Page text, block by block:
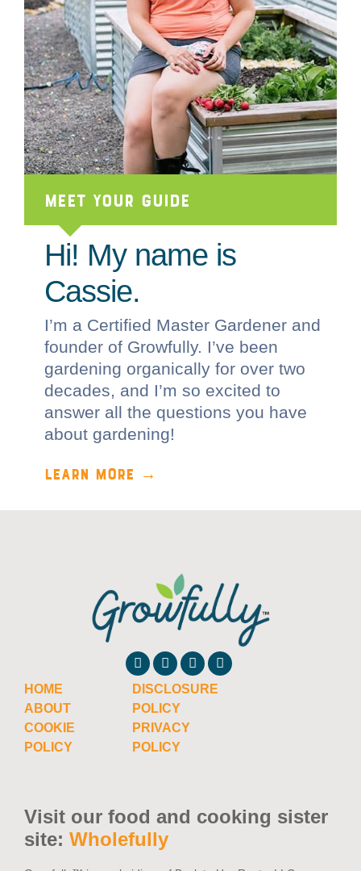
Meet Your Guide
Hi! My name is
Cassie.
I’m a Certified Master Gardener and
founder of Growfully. I’ve been
gardening organically for over two
decades, and I’m so excited to
answer all the questions you have
about gardening!
LEARN MORE →
HOME
ABOUT
COOKIE
POLICY
DISCLOSURE
POLICY
PRIVACY
POLICY
Visit our food and cooking sister
site: Wholefully